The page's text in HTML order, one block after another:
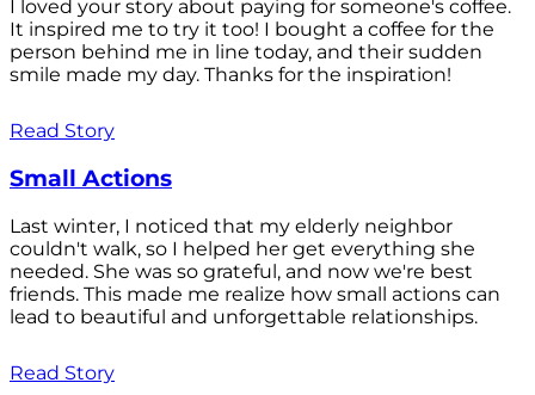
I loved your story about paying for someone's coffee.
It inspired me to try it too! I bought a coffee for the
person behind me in line today, and their sudden
smile made my day. Thanks for the inspiration!
Read Story
Small Actions
Last winter, I noticed that my elderly neighbor
couldn't walk, so I helped her get everything she
needed. She was so grateful, and now we're best
friends. This made me realize how small actions can
lead to beautiful and unforgettable relationships.
Read Story